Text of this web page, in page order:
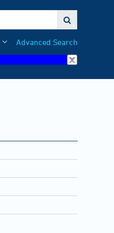

Advanced Search